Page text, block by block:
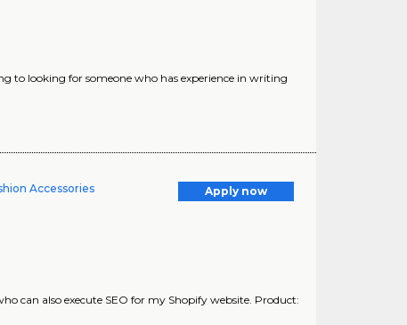
to looking for someone who has experience in writing
Accessories
Apply now
can also execute SEO for my Shopify website. Product: